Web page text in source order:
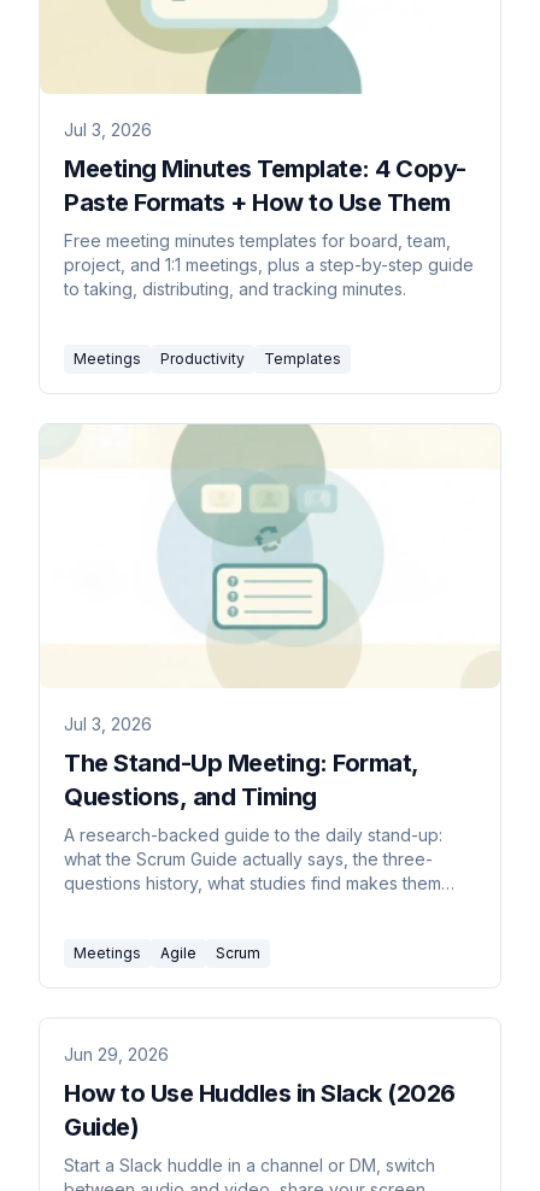
Jul 3, 2026
Meeting Minutes Template: 4 Copy-
Paste Formats + How to Use Them
Free meeting minutes templates for board, team,
project, and 1:1 meetings, plus a step-by-step guide
to taking, distributing, and tracking minutes.
Meetings Productivity Templates
Jul 3, 2026
The Stand-Up Meeting: Format,
Questions, and Timing
A research-backed guide to the daily stand-up:
what the Scrum Guide actually says, the three-
questions history, what studies find makes them
Meetings Agile Scrum
Jun 29, 2026
How to Use Huddles in Slack (2026
Guide)
Start a Slack huddle in a channel or DM, switch